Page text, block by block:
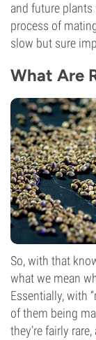
and future
process of
slow but sure
What Are
So, with that
what we mean
Essentially, with
of them being
they’re fairly